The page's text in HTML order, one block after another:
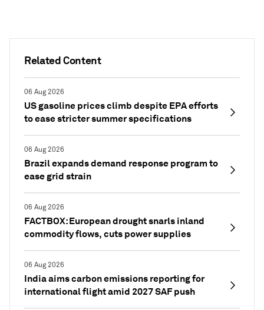
Related Content
06 Aug 2026
US gasoline prices climb despite EPA efforts
to ease stricter summer specifications
06 Aug 2026
Brazil expands demand response program to
ease grid strain
06 Aug 2026
FACTBOX: European drought snarls inland
commodity flows, cuts power supplies
06 Aug 2026
India aims carbon emissions reporting for
international flight amid 2027 SAF push